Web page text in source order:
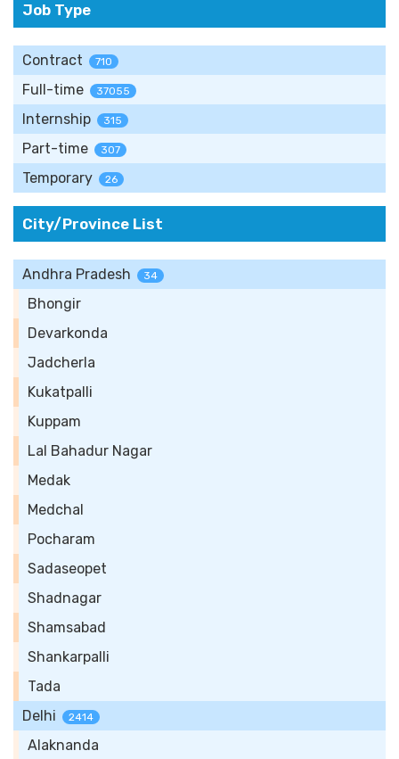
Job Type
Contract 710
Full-time 37055
Internship 315
Part-time 307
Temporary 26
City/Province List
Andhra Pradesh 34
Bhongir
Devarkonda
Jadcherla
Kukatpalli
Kuppam
Lal Bahadur Nagar
Medak
Medchal
Pocharam
Sadaseopet
Shadnagar
Shamsabad
Shankarpalli
Tada
Delhi
2414
Alaknanda